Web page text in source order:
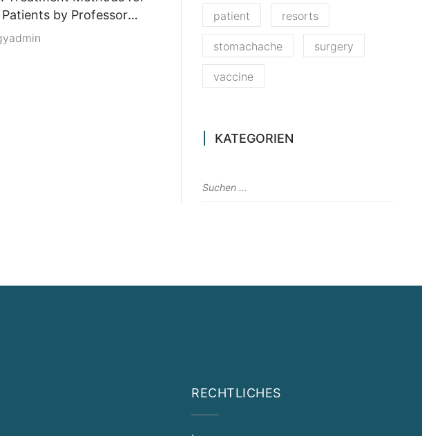
by Professor
patient resorts
stomachache surgery
vaccine
KATEGORIEN
RECHTLICHES